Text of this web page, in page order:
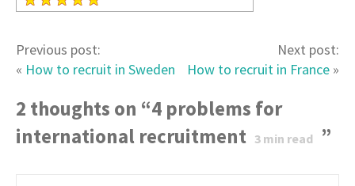
Previous post:
« How to recruit in Sweden
Next post:
How to recruit in France »
2 thoughts on “4 problems for
international recruitment 3 min read ”